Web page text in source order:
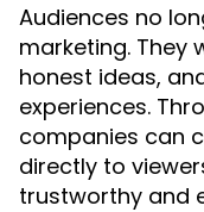
Audiences no
marketing. They
honest ideas,
experiences.
companies can
directly to
trustworthy and